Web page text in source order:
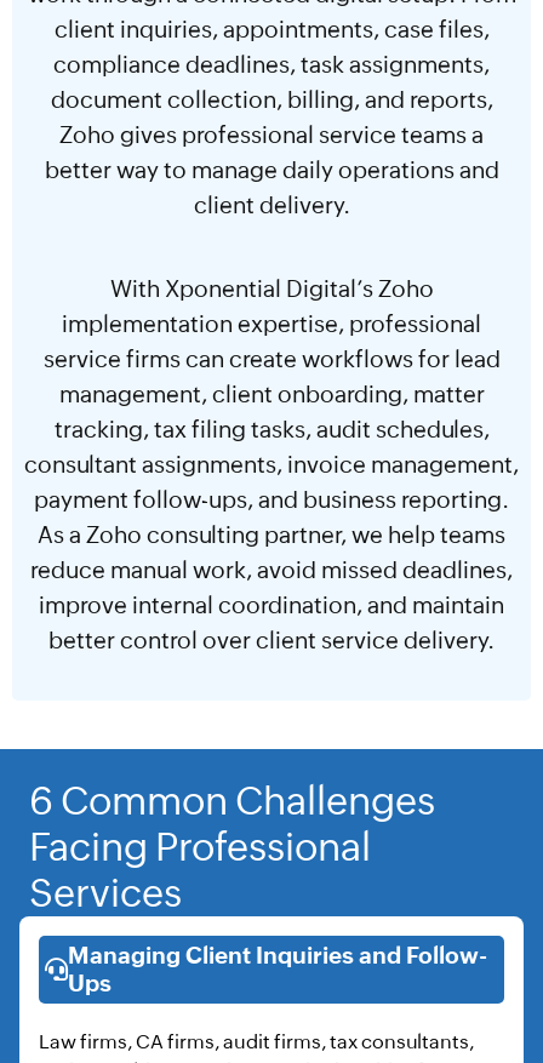
client inquiries, appointments, case files,
compliance deadlines, task assignments,
document collection, billing, and reports,
Zoho gives professional service teams a
better way to manage daily operations and
client delivery.
With Xponential Digital’s Zoho
implementation expertise, professional
service firms can create workflows for lead
management, client onboarding, matter
tracking, tax filing tasks, audit schedules,
consultant assignments, invoice management,
payment follow-ups, and business reporting.
As a Zoho consulting partner, we help teams
reduce manual work, avoid missed deadlines,
improve internal coordination, and maintain
better control over client service delivery.
6 Common Challenges
Facing Professional
Services
Managing Client Inquiries and Follow-
Ups
Law firms, CA firms, audit firms, tax consultants,